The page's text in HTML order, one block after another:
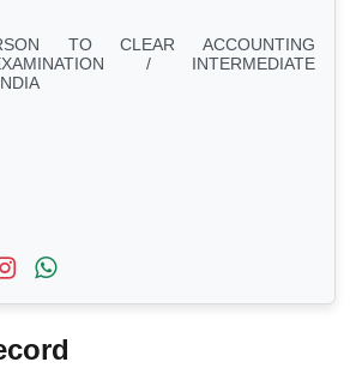
TO CLEAR ACCOUNTING
/ INTERMEDIATE